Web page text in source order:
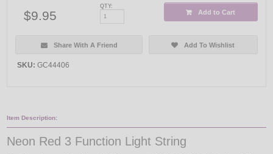
$9.95
QTY:
Add to Cart
Share With A Friend Add To Wishlist
SKU: GC44406
Item Description:
Neon Red 3 Function Light String